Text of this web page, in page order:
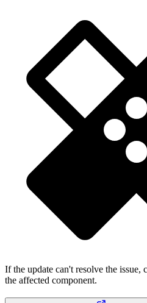
If the update can't resolve the issue,
the affected component.